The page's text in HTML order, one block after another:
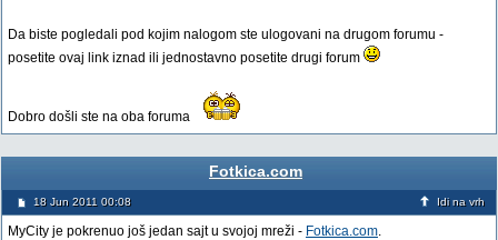
Da biste pogledali pod kojim nalogom ste ulogovani na drugom forumu -
posetite ovaj link iznad ili jednostavno posetite drugi forum
Dobro došli ste na oba foruma
Fotkica.com
18 Jun 2011 00:08 Idi na vrh
MyCity je pokrenuo još jedan sajt u svojoj mreži - Fotkica.com.